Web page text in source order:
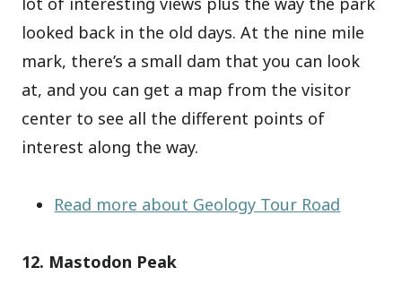
looked back in the old days. At the nine mile
mark, there’s a small dam that you can look
at, and you can get a map from the visitor
center to see all the different points of
interest along the way.
Read more about Geology Tour Road
12. Mastodon Peak